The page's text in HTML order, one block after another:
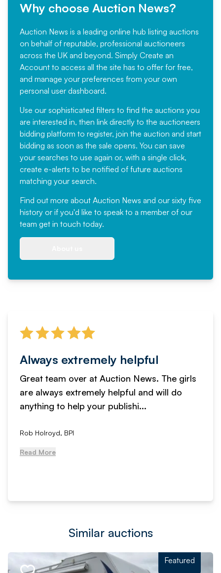
Why choose Auction News?
Auction News is a leading online hub listing auctions
on behalf of reputable, professional auctioneers
across the UK and beyond. Simply Create an
Account to access all the site has to offer for free,
and manage your preferences from your own
personal user dashboard.
Use our sophisticated filters to find the auctions you
are interested in, then link directly to the auctioneers
bidding platform to register, join the auction and start
bidding as soon as the sale opens. You can save
your searches to use again or, with a single click,
create e-alerts to be notified of future auctions
matching your search.
Find out more about Auction News and our sixty five
history or if you'd like to speak to a member of our
team get in touch today.
Always extremely helpful
Great team over at Auction News. The girls
are always extremely helpful and will do
anything to help your publishi...
Rob Holroyd, BPI
Read More
Similar auctions
Featured